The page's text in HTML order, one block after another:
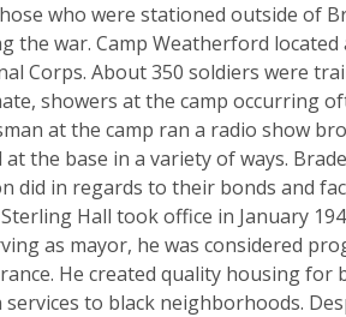
who were stationed outside of
the war. Camp Weatherford
Corps. About 350 soldiers were
showers at the camp occurring
at the camp ran a radio show
the base in a variety of ways.
did in regards to their bonds and
Hall took office in January
as mayor, he was considered
He created quality housing
services to black neighborhoods.